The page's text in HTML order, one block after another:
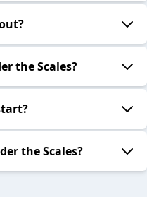
the Scales?
the Scales?